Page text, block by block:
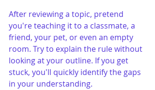
After reviewing a topic, pretend
you're teaching it to a classmate, a
friend, your pet, or even an empty
room. Try to explain the rule without
looking at your outline. If you get
stuck, you'll quickly identify the gaps
in your understanding.